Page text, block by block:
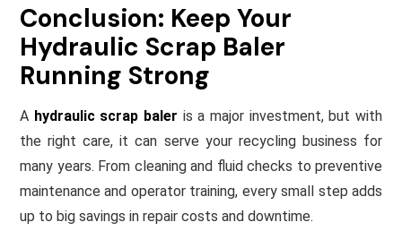
Conclusion: Keep Your
Hydraulic Scrap Baler
Running Strong
A hydraulic scrap baler is a major investment, but with
the right care, it can serve your recycling business for
many years. From cleaning and fluid checks to preventive
maintenance and operator training, every small step adds
up to big savings in repair costs and downtime.